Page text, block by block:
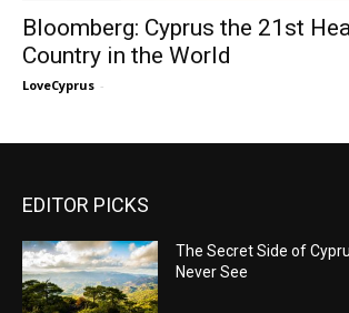
Bloomberg: Cyprus the 21st
Country in the World
LoveCyprus -
EDITOR PICKS
The Secret Side of
Never See